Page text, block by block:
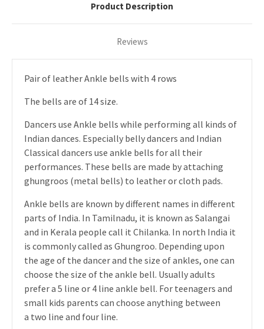
Product Description
Reviews
Pair of leather Ankle bells with 4 rows
The bells are of 14 size.
Dancers use Ankle bells while performing all kinds of
Indian dances. Especially belly dancers and Indian
Classical dancers use ankle bells for all their
performances. These bells are made by attaching
ghungroos (metal bells) to leather or cloth pads.
Ankle bells are known by different names in different
parts of India. In Tamilnadu, it is known as Salangai
and in Kerala people call it Chilanka. In north India it
is commonly called as Ghungroo. Depending upon
the age of the dancer and the size of ankles, one can
choose the size of the ankle bell. Usually adults
prefer a 5 line or 4 line ankle bell. For teenagers and
small kids parents can choose anything between
a two line and four line.